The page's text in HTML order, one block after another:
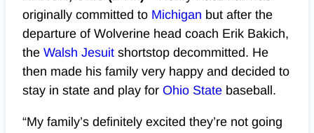
originally committed to Michigan but after the
departure of Wolverine head coach Erik Bakich,
the Walsh Jesuit shortstop decommitted. He
then made his family very happy and decided to
stay in state and play for Ohio State baseball.
“My family’s definitely excited they’re not going